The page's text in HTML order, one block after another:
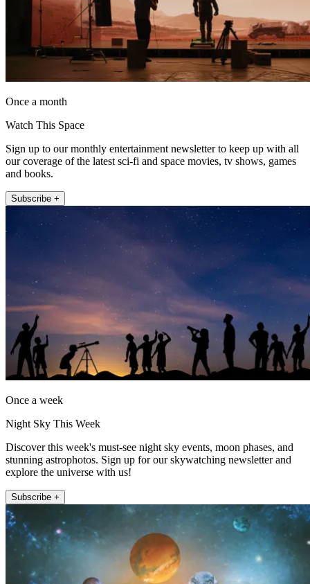
Once a month
Watch This Space
Sign up to our monthly entertainment newsletter to keep up with all
our coverage of the latest sci-fi and space movies, tv shows, games
and books.
Subscribe +
Once a week
Night Sky This Week
Discover this week's must-see night sky events, moon phases, and
stunning astrophotos. Sign up for our skywatching newsletter and
explore the universe with us!
Subscribe +